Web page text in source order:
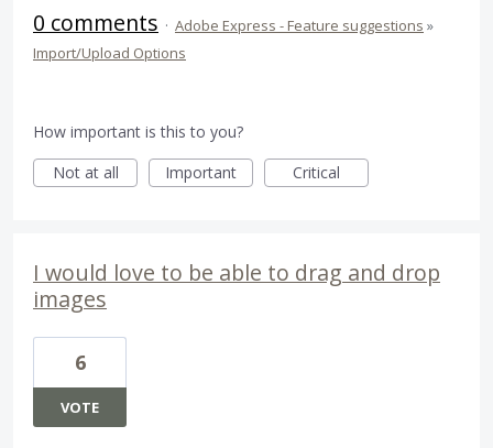
0 comments · Adobe Express - Feature suggestions »
Import/Upload Options
How important is this to you?
Not at all
Important Critical
I would love to be able to drag and drop
images
6
VOTE